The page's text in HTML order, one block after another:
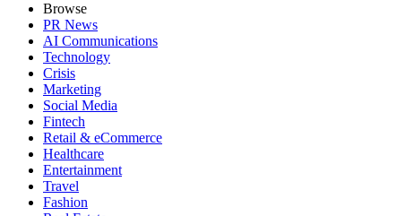
Browse
PR News
AI Communications
Technology
Crisis
Marketing
Social Media
Fintech
Retail & eCommerce
Healthcare
Entertainment
Travel
Fashion